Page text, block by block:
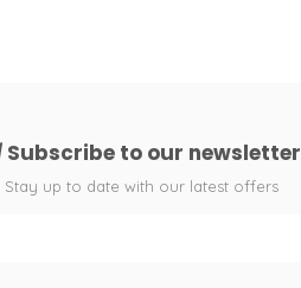
Subscribe to our newsletter
Stay up to date with our latest offers